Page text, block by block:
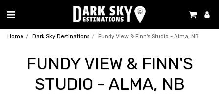
Home Dark Sky Destinations Fundy View & Finn's Studio - Alma, NB
FUNDY VIEW & FINN'S
STUDIO - ALMA, NB